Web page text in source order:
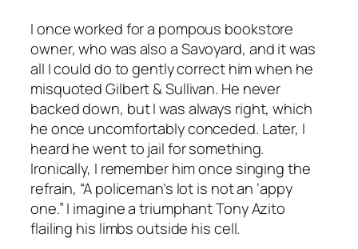
I once worked for a pompous bookstore
owner, who was also a Savoyard, and it was
all I could do to gently correct him when he
misquoted Gilbert & Sullivan. He never
backed down, but I was always right, which
he once uncomfortably conceded. Later, I
heard he went to jail for something.
Ironically, I remember him once singing the
refrain, “A policeman’s lot is not an ‘appy
one.” I imagine a triumphant Tony Azito
flailing his limbs outside his cell.